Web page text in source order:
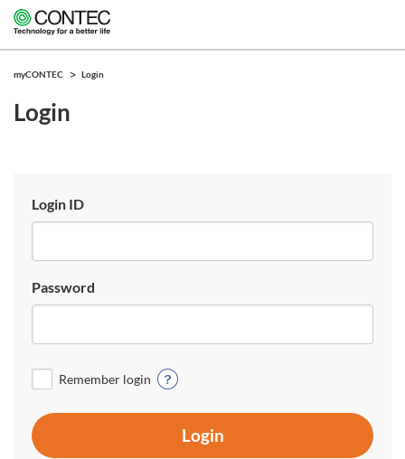
myCONTEC Login
Login
Login ID
Password
Remember login
Login